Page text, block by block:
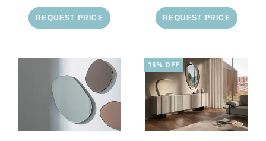
REQUEST PRICE REQUEST PRICE
15% OFF